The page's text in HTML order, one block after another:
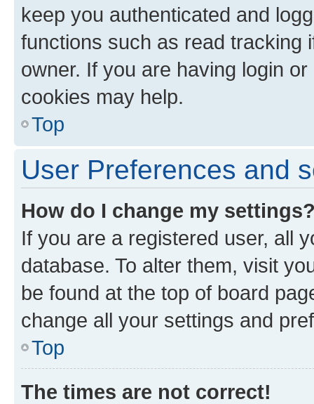
keep you authenticated and
functions such as read tracking
owner. If you are having login
cookies may help.
Top
User Preferences and
How do I change my
If you are a registered user, all
database. To alter them, visit
be found at the top of board
change all your settings and
Top
The times are not correct!